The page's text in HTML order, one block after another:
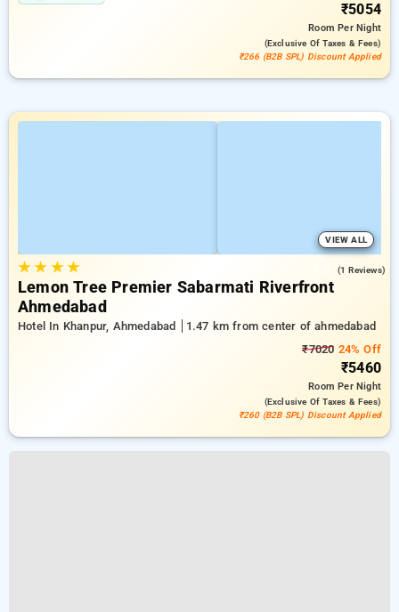
₹5054
RoomPer Night
(exclusive Of Taxes & Fees)
₹266 (B2B SPL) Discount Applied
VIEW ALL
★★ ★★ (1 Reviews)
Lemon Tree Premier Sabarmati Riverfront
Ahmedabad
Hotel In Khanpur, Ahmedabad
1.47 km from center of ahmedabad
₹7020 24% Off
₹5460
RoomPer Night
(exclusive Of Taxes & Fees)
₹260 (B2B SPL) Discount Applied